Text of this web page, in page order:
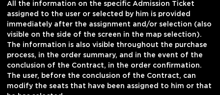
All the information on the specific Admission Ticket
assigned to the user or selected by him is provided
immediately after the assignment and/or selection (also
visible on the side of the screen in the map selection).
The information is also visible throughout the purchase
process, in the order summary, and in the event of the
conclusion of the Contract, in the order confirmation.
The user, before the conclusion of the Contract, can
modify the seats that have been assigned to him or that